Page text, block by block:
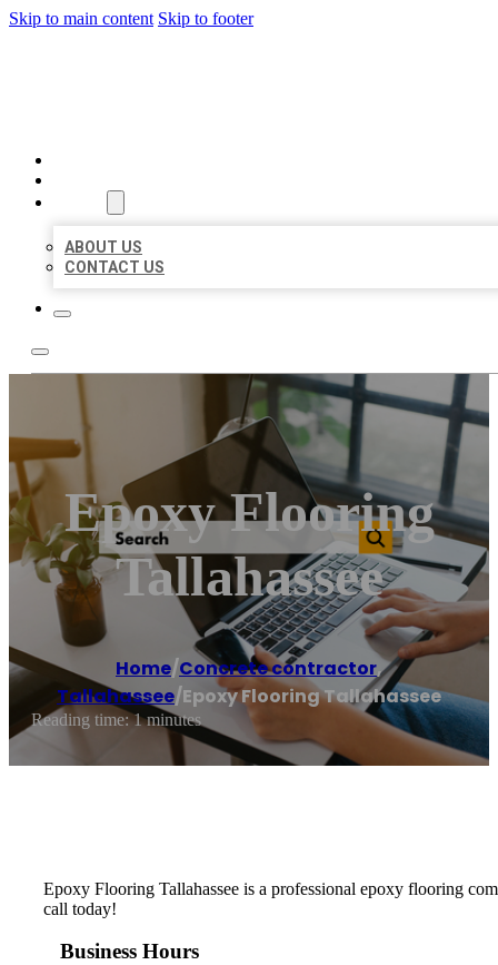
Skip to main content Skip to footer
ABOUT US
CONTACT US
Epoxy Flooring
Tallahassee
Home/Concrete contractor,
Tallahassee/Epoxy Flooring Tallahassee
Reading time: 1 minutes
Epoxy Flooring Tallahassee is a professional epoxy flooring
call today!
Business Hours